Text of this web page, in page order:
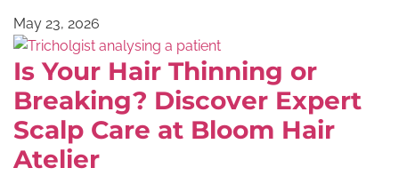
May 23, 2026
Is Your Hair Thinning or
Breaking? Discover Expert
Scalp Care at Bloom Hair
Atelier